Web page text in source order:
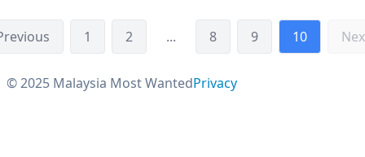
1 2 ... 8 9 10
© 2025 Malaysia Most WantedPrivacy